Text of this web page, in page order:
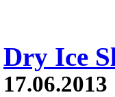
Dry Ice
17.06.2013